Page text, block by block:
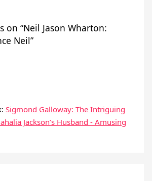
on “Neil Jason Wharton:
Neil”
Sigmond Galloway: The Intriguing
Jackson’s Husband - Amusing